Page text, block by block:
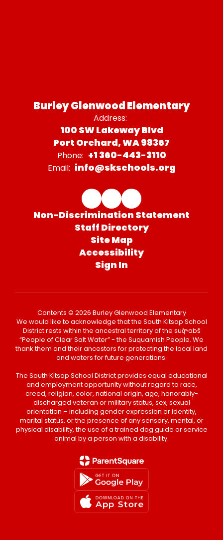
Burley Glenwood Elementary
Address:
100 SW Lakeway Blvd
Port Orchard, WA 98367
Phone: +1 360-443-3110
Email: info@skschools.org
Non-Discrimination Statement
Staff Directory
Site Map
Accessibility
Sign In
Contents © 2026 Burley Glenwood Elementary
We would like to acknowledge that the South Kitsap School
District rests within the ancestral territory of the suq̀ʷabš
“People of Clear Salt Water” - the Suquamish People. We
thank them and their ancestors for protecting the local land
and waters for future generations.
The South Kitsap School District provides equal educational
and employment opportunity without regard to race,
creed, religion, color, national origin, age, honorably-
discharged veteran or military status, sex, sexual
orientation – including gender expression or identity,
marital status, or the presence of any sensory, mental, or
physical disability, the use of a trained dog guide or service
animal by a person with a disability.